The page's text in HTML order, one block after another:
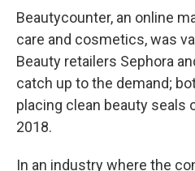
Beautycounter, an online
care and cosmetics, was
Beauty retailers Sephora
catch up to the demand;
placing clean beauty seals
2018.
In an industry where the